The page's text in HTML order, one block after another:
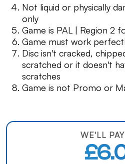
Not liquid or physically
only
Game is PAL | Region 2
Game must work
Disc isn't cracked,
scratched or it doesn't
scratches
Game is not Promo or
WE'LL